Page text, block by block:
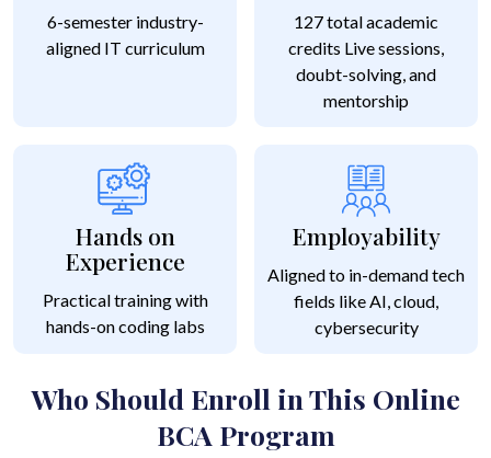
6-semester industry-
aligned IT curriculum
127 total academic
credits Live sessions,
doubt-solving, and
mentorship
Hands on
Experience
Practical training with
hands-on coding labs
Employability
Aligned to in-demand tech
fields like AI, cloud,
cybersecurity
Who Should Enroll in This Online
BCA Program